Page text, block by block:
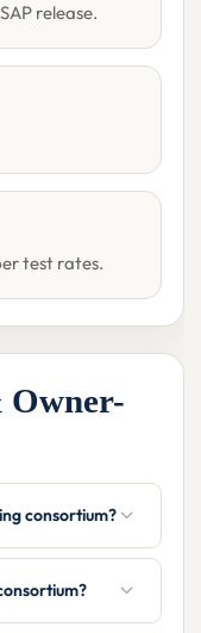
release.
test rates.
Owner-
consortium?